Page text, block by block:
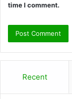
time I comment.
Recent